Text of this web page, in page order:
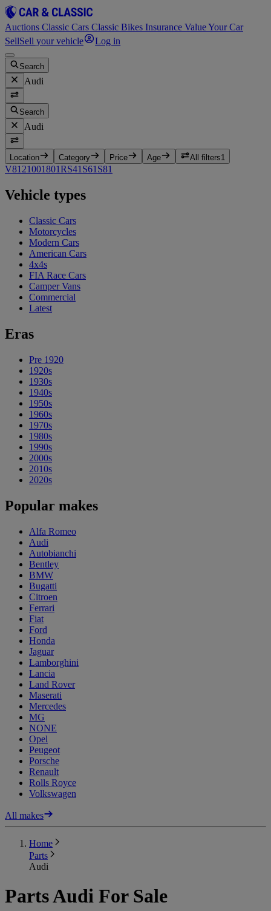
Auctions Classic Cars Classic Bikes Insurance Value Your Car
SellSell your vehicle Log in
Search
Audi
Search
Audi
Location Category Price Age All filters1
V8121001801RS41 S61 S81
Vehicle types
Classic Cars
Motorcycles
Modern Cars
American Cars
4x4s
FIA Race Cars
Camper Vans
Commercial
Latest
Eras
Pre 1920
1920s
1930s
1940s
1950s
1960s
1970s
1980s
1990s
2000s
2010s
2020s
Popular makes
Alfa Romeo
Audi
Autobianchi
Bentley
BMW
Bugatti
Citroen
Ferrari
Fiat
Ford
Honda
Jaguar
Lamborghini
Lancia
Land Rover
Maserati
Mercedes
MG
NONE
Opel
Peugeot
Porsche
Renault
Rolls Royce
Volkswagen
All makes
Home
Parts
Audi
Parts Audi For Sale